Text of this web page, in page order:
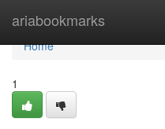
ariabookmarks
Home
Home
1